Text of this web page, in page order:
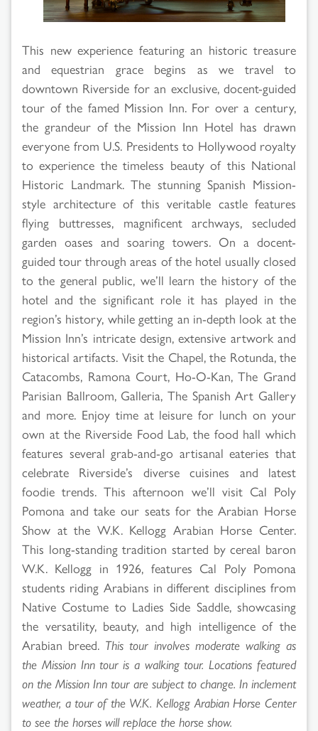
This new experience featuring an historic treasure
and equestrian grace begins as we travel to
downtown Riverside for an exclusive, docent-guided
tour of the famed Mission Inn. For over a century,
the grandeur of the Mission Inn Hotel has drawn
everyone from U.S. Presidents to Hollywood royalty
to experience the timeless beauty of this National
Historic Landmark. The stunning Spanish Mission-
style architecture of this veritable castle features
flying buttresses, magnificent archways, secluded
garden oases and soaring towers. On a docent-
guided tour through areas of the hotel usually closed
to the general public, we’ll learn the history of the
hotel and the significant role it has played in the
region’s history, while getting an in-depth look at the
Mission Inn’s intricate design, extensive artwork and
historical artifacts. Visit the Chapel, the Rotunda, the
Catacombs, Ramona Court, Ho-O-Kan, The Grand
Parisian Ballroom, Galleria, The Spanish Art Gallery
and more. Enjoy time at leisure for lunch on your
own at the Riverside Food Lab, the food hall which
features several grab-and-go artisanal eateries that
celebrate Riverside’s diverse cuisines and latest
foodie trends. This afternoon we’ll visit Cal Poly
Pomona and take our seats for the Arabian Horse
Show at the W.K. Kellogg Arabian Horse Center.
This long-standing tradition started by cereal baron
W.K. Kellogg in 1926, features Cal Poly Pomona
students riding Arabians in different disciplines from
Native Costume to Ladies Side Saddle, showcasing
the versatility, beauty, and high intelligence of the
Arabian breed. This tour involves moderate walking as
the Mission Inn tour is a walking tour. Locations featured
on the Mission Inn tour are subject to change. In inclement
weather, a tour of the W.K. Kellogg Arabian Horse Center
to see the horses will replace the horse show.